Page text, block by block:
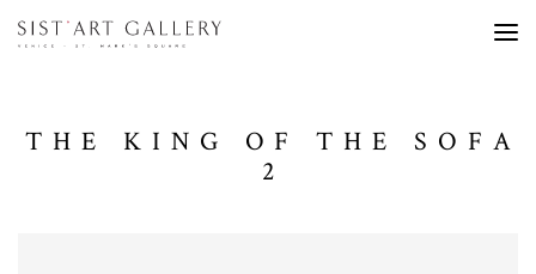
THE KING OF THE SOFA
2